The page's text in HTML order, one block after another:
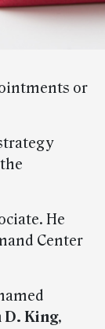
or
He
Center
D. King,